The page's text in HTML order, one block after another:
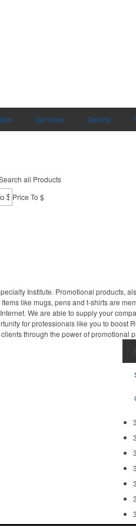
Services Gallery
all Products
Price To $
Institute. Promotional products,
like mugs, pens and t-shirts are
We are able to supply your
for professionals like you to boost
through the power of promotional